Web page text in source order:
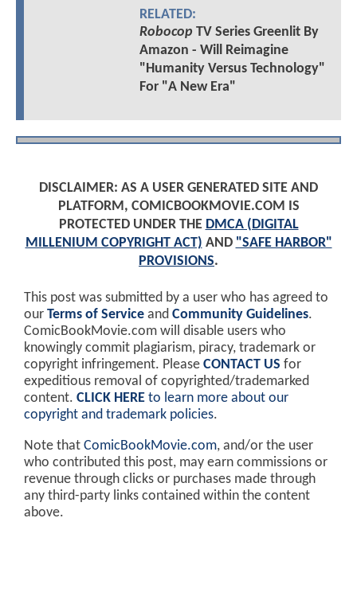
RELATED:
Robocop TV Series Greenlit By
Amazon - Will Reimagine
"Humanity Versus Technology"
For "A New Era"
DISCLAIMER: AS A USER GENERATED SITE AND
PLATFORM, COMICBOOKMOVIE.COM IS
PROTECTED UNDER THE DMCA (DIGITAL
MILLENIUM COPYRIGHT ACT) AND "SAFE HARBOR"
PROVISIONS.
This post was submitted by a user who has agreed to
our Terms of Service and Community Guidelines.
ComicBookMovie.com will disable users who
knowingly commit plagiarism, piracy, trademark or
copyright infringement. Please CONTACT US for
expeditious removal of copyrighted/trademarked
content. CLICK HERE to learn more about our
copyright and trademark policies.
Note that ComicBookMovie.com, and/or the user
who contributed this post, may earn commissions or
revenue through clicks or purchases made through
any third-party links contained within the content
above.